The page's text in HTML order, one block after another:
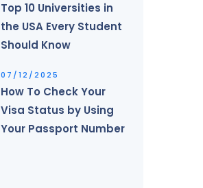
Top 10 Universities in
the USA Every Student
Should Know
07/12/2025
How To Check Your
Visa Status by Using
Your Passport Number